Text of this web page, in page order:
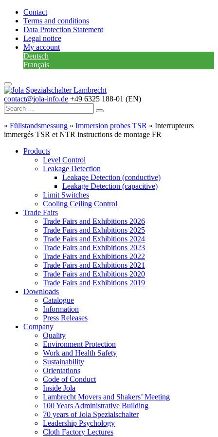
Contact
Terms and conditions
Data Protection Statement
Legal notice
My account
Deutsch
Français
contact@jola-info.de +49 6325 188-01 (EN)
» Füllstandsmessung » Immersion probes TSR » Interrupteurs
immergés TSR et NTR instructions de montage FR
Products
Level Control
Leakage Detection
Leakage Detection (conductive)
Leakage Detection (capacitive)
Limit Switches
Cooling Ceiling Control
Trade Fairs
Trade Fairs and Exhibitions 2026
Trade Fairs and Exhibitions 2025
Trade Fairs and Exhibitions 2024
Trade Fairs and Exhibitions 2023
Trade Fairs and Exhibitions 2022
Trade Fairs and Exhibitions 2021
Trade Fairs and Exhibitions 2020
Trade Fairs and Exhibitions 2019
Downloads
Catalogue
Information
Press Releases
Company
Quality
Environment Protection
Work and Health Safety
Sustainability
Orientations
Code of Conduct
Inside Jola
Lambrecht Movers and Shakers’ Meeting
100 Years Administrative Building
70 years of Jola Spezialschalter
Leadership Psychology
Cloth Factory Lectures